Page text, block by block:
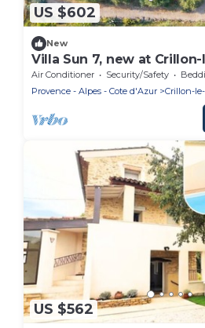
US $602
New
Villa Sun 7, new at
Air Conditioner Security/Safety
Provence - Alpes - Cote d'Azur
Crillon-
US $562